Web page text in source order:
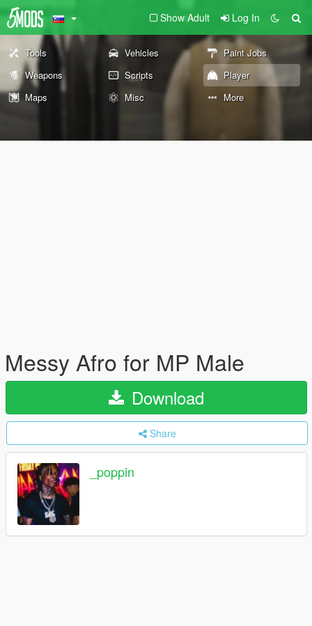
Show Adult Log In
Tools Vehicles
Paint Jobs
Weapons
Scripts
Player
Maps
Misc More
Messy Afro for MP Male
Download
Share
_poppin